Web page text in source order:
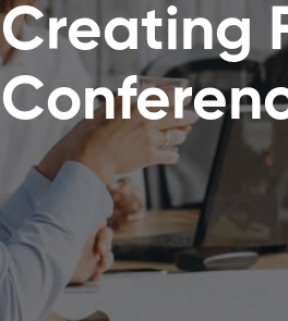
Creating